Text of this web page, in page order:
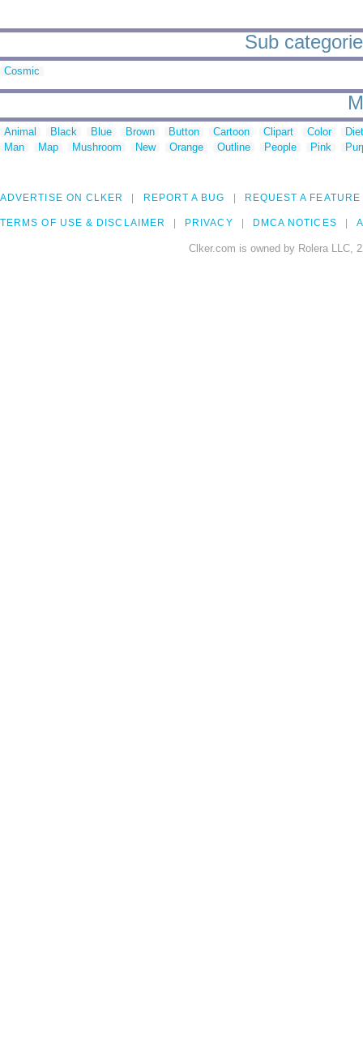
Sub
Cosmic
Animal Black Blue Brown Button Cartoon Clipart Color
Man
Map Mushroom New Orange Outline People Pink
ADVERTISE ON CLKER REPORT A BUG REQUEST A FEATURE
TERMS OF USE & DISCLAIMER PRIVACY DMCA NOTICES
Clker.com is owned by Rolera LLC,